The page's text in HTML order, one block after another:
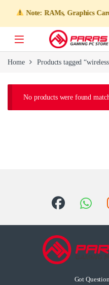
Note: RAMs, Graphics
Home Products tagged
No products were found
Got